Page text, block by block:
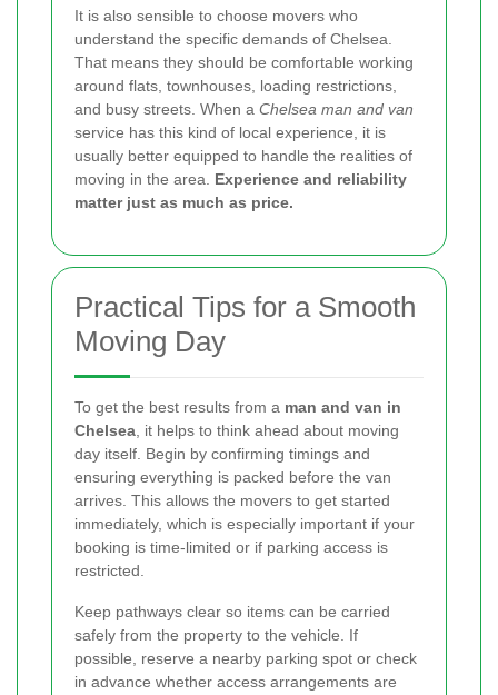
It is also sensible to choose movers who
understand the specific demands of Chelsea.
That means they should be comfortable working
around flats, townhouses, loading restrictions,
and busy streets. When a Chelsea man and van
service has this kind of local experience, it is
usually better equipped to handle the realities of
moving in the area. Experience and reliability
matter just as much as price.
Practical Tips for a Smooth
Moving Day
To get the best results from a man and van in
Chelsea , it helps to think ahead about moving
day itself. Begin by confirming timings and
ensuring everything is packed before the van
arrives. This allows the movers to get started
immediately, which is especially important if your
booking is time-limited or if parking access is
restricted.
Keep pathways clear so items can be carried
safely from the property to the vehicle. If
possible, reserve a nearby parking spot or check
in advance whether access arrangements are